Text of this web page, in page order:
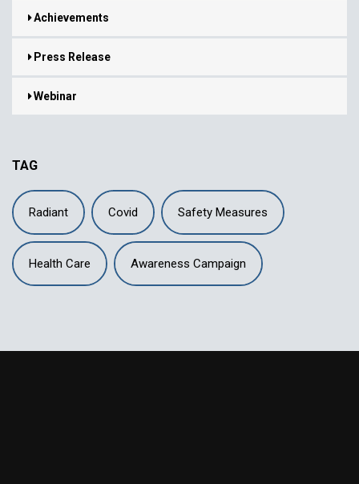
Achievements
Press Release
Webinar
TAG
Radiant Covid Safety Measures
Health Care Awareness Campaign